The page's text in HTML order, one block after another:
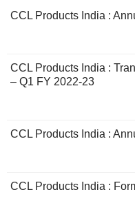
CCL Products India :
CCL Products India :
– Q1 FY 2022-23
CCL Products India :
CCL Products India :